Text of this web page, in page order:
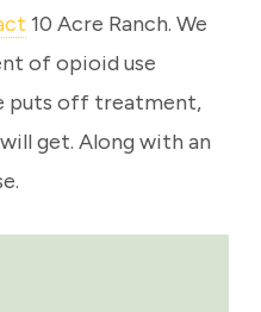
10 Acre Ranch. We
of opioid use
puts off treatment,
get. Along with an